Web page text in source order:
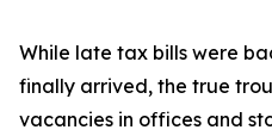
While late tax bills were
finally arrived, the true
vacancies in offices and